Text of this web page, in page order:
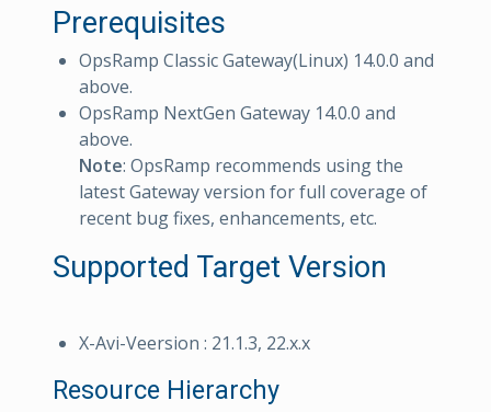
Prerequisites
OpsRamp Classic Gateway(Linux) 14.0.0 and
above.
OpsRamp NextGen Gateway 14.0.0 and
above.
Note: OpsRamp recommends using the
latest Gateway version for full coverage of
recent bug fixes, enhancements, etc.
Supported Target Version
X-Avi-Veersion : 21.1.3, 22.x.x
Resource Hierarchy